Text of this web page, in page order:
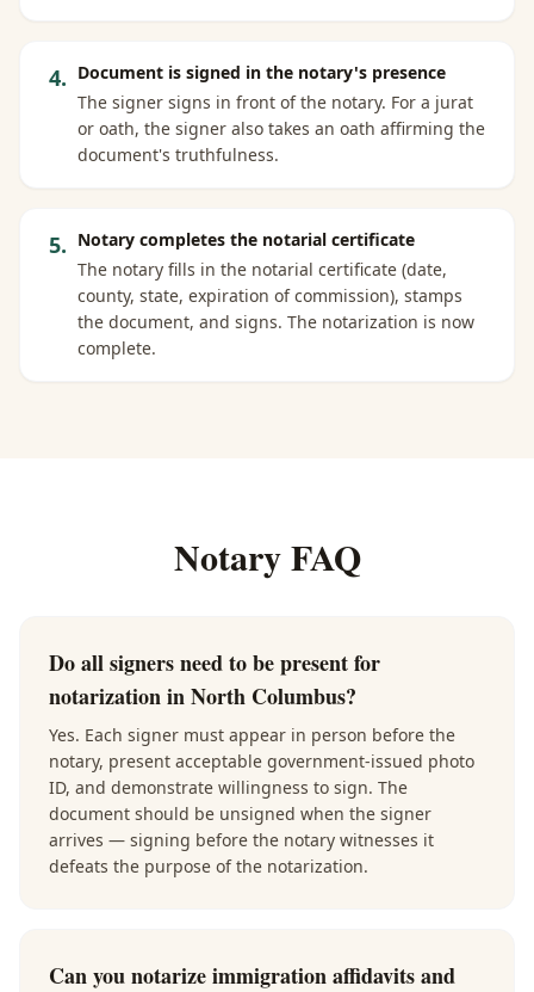
4. Document is signed in the notary's presence
The signer signs in front of the notary. For a jurat
or oath, the signer also takes an oath affirming the
document's truthfulness.
5. Notary completes the notarial certificate
The notary fills in the notarial certificate (date,
county, state, expiration of commission), stamps
the document, and signs. The notarization is now
complete.
Notary FAQ
Do all signers need to be present for
notarization in North Columbus?
Yes. Each signer must appear in person before the
notary, present acceptable government-issued photo
ID, and demonstrate willingness to sign. The
document should be unsigned when the signer
arrives — signing before the notary witnesses it
defeats the purpose of the notarization.
Can you notarize immigration affidavits and